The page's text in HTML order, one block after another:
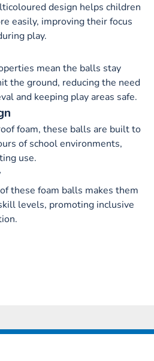
design helps children
easily, improving their focus
play.
mean the balls stay
the ground, reducing the need
and keeping play areas safe.
foam, these balls are built to
of school environments,
use.
these foam balls makes them
levels, promoting inclusive